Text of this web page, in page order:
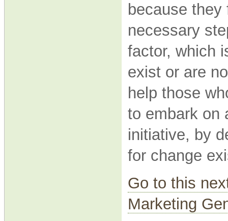
because
necessary
factor, which
exist or are
help those
to embark on
initiative, by
for change
Go to this
Marketing